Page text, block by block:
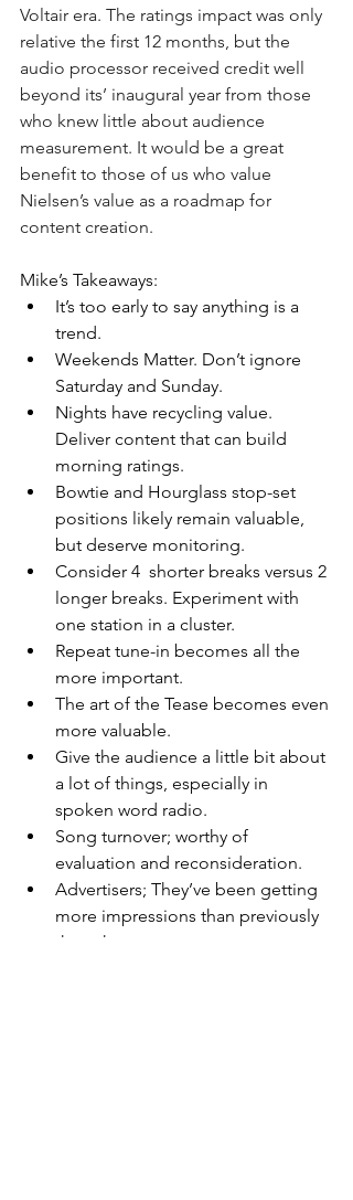
Voltair era. The ratings impact was only
relative the first 12 months, but the
audio processor received credit well
beyond its’ inaugural year from those
who knew little about audience
measurement. It would be a great
benefit to those of us who value
Nielsen’s value as a roadmap for
content creation.
Mike’s Takeaways:
It’s too early to say anything is a
trend.
Weekends Matter. Don’t ignore
Saturday and Sunday.
Nights have recycling value.
Deliver content that can build
morning ratings.
Bowtie and Hourglass stop-set
positions likely remain valuable,
but deserve monitoring.
Consider 4  shorter breaks versus 2
longer breaks. Experiment with
one station in a cluster.
Repeat tune-in becomes all the
more important.
The art of the Tease becomes even
more valuable.
Give the audience a little bit about
a lot of things, especially in
spoken word radio.
Song turnover; worthy of
evaluation and reconsideration.
Advertisers; They’ve been getting
more impressions than previously
thought.